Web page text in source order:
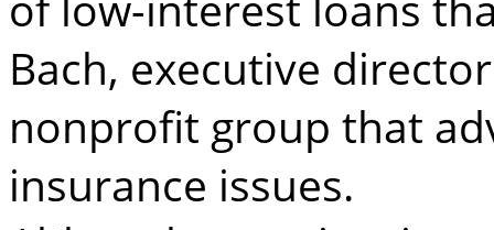
Bach, executive
nonprofit group that
insurance issues.